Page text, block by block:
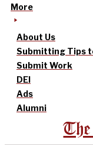
More
About Us
Submitting Tips
Submit Work
DEI
Ads
Alumni